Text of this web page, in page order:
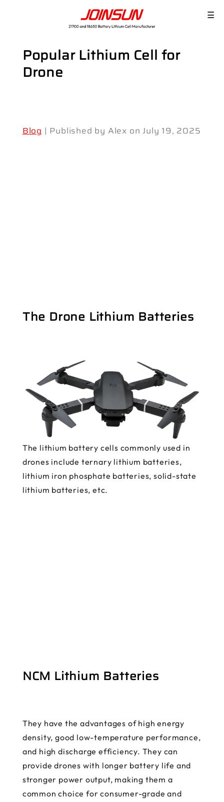
☰
Popular Lithium Cell for
Drone
Blog | Published by Alex on July 19, 2025
The Drone Lithium Batteries
The lithium battery cells commonly used in
drones include ternary lithium batteries,
lithium iron phosphate batteries, solid-state
lithium batteries, etc.
NCM Lithium Batteries
They have the advantages of high energy
density, good low-temperature performance,
and high discharge efficiency. They can
provide drones with longer battery life and
stronger power output, making them a
common choice for consumer-grade and